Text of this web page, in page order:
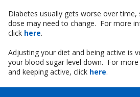
Diabetes usually gets worse over
dose may need to change. For more
click here.
Adjusting your diet and being active is
your blood sugar level down. For
and keeping active, click here.